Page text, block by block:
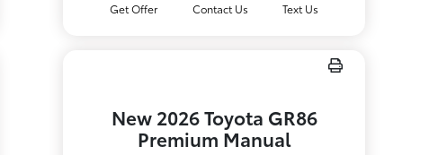
Get Offer Contact Us Text Us
New 2026 Toyota GR86
Premium Manual